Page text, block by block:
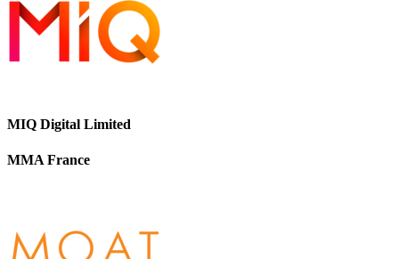
MIQ Digital Limited
MMA France